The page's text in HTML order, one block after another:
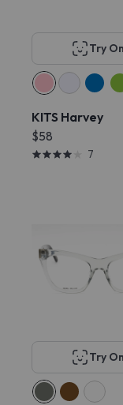
Try On
KITS Harvey
$58
7
Try On